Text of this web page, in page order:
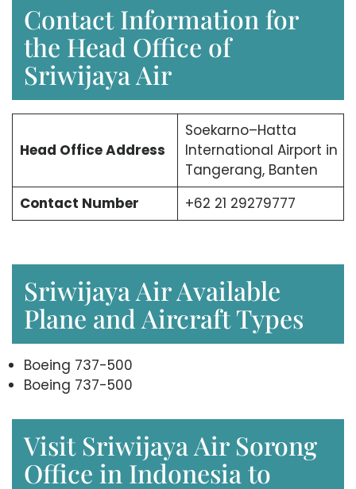
Contact Information for
the Head Office of
Sriwijaya Air
Head OfficeAddress
Soekarno–Hatta
International Airport in
Tangerang, Banten
Contact Number
+62 21 29279777
Sriwijaya Air Available
Plane and Aircraft Types
Boeing 737-500
Boeing 737-500
Visit Sriwijaya Air Sorong
Office in Indonesia to